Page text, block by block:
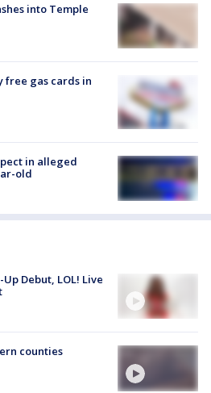
into Temple
free gas cards in
in alleged
old
Debut, LOL! Live
counties